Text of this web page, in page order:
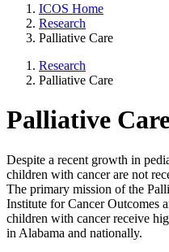
ICOS Home
Research
Palliative Care
Research
Palliative Care
Palliative
Despite a recent growth in
children with cancer are not
The primary mission of the
Institute for Cancer Outcomes
children with cancer receive
in Alabama and nationally.